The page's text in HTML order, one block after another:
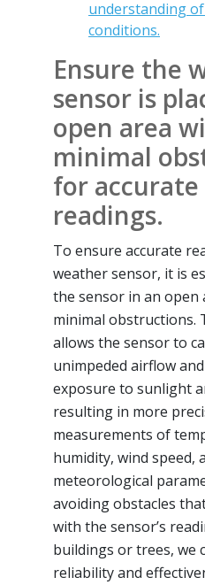
understanding
conditions.
Ensure the
sensor is
open area
minimal
for accurate
readings.
To ensure accurate
weather sensor, it is
the sensor in an open
minimal obstructions.
allows the sensor to
unimpeded airflow
exposure to sunlight
resulting in more
measurements of
humidity, wind speed,
meteorological
avoiding obstacles
with the sensor’s
buildings or trees, we
reliability and